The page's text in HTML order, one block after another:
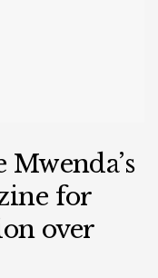
for
over